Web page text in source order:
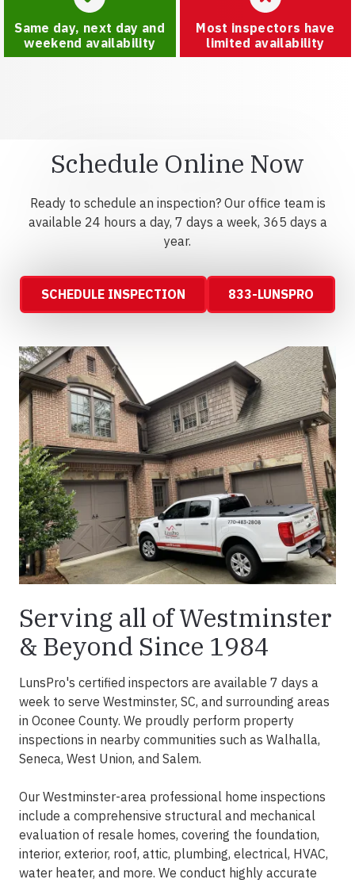
Same day, next day and
weekend availability
Most inspectors have
limited availability
Schedule Online Now
Ready to schedule an inspection? Our office team is
available 24 hours a day, 7 days a week, 365 days a
year.
SCHEDULE INSPECTION 833-LUNSPRO
Serving all of Westminster
& Beyond Since 1984
LunsPro's certified inspectors are available 7 days a
week to serve Westminster, SC, and surrounding areas
in Oconee County. We proudly perform property
inspections in nearby communities such as Walhalla,
Seneca, West Union, and Salem.
Our Westminster-area professional home inspections
include a comprehensive structural and mechanical
evaluation of resale homes, covering the foundation,
interior, exterior, roof, attic, plumbing, electrical, HVAC,
water heater, and more. We conduct highly accurate